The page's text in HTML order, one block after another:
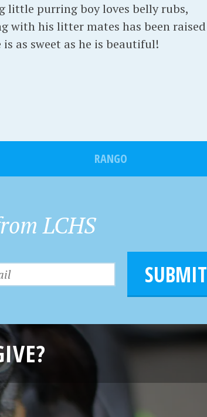
little purring boy loves belly rubs,
with his litter mates has been raised
as sweet as he is beautiful!
RANGO
LCHS
SUBMIT